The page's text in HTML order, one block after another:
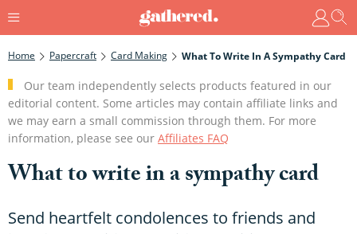
Home Papercraft Card Making What To Write In A Sympathy Card
Our team independently selects products featured in our
editorial content. Some articles may contain affiliate links and
we may earn a small commission through them. For more
information, please see our Affiliates FAQ
What to write in a sympathy card
Send heartfelt condolences to friends and